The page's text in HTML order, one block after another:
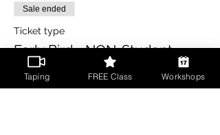
Sale ended
Ticket type
Early Bird - NON-Student
More info
Taping FREE Class Workshops